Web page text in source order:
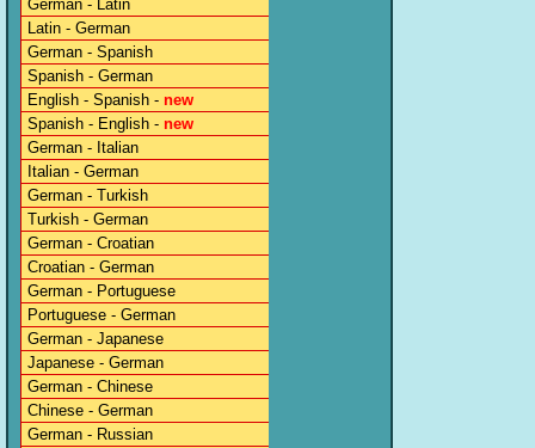
German - Latin
Latin - German
German - Spanish
Spanish - German
English - Spanish - new
Spanish - English - new
German - Italian
Italian - German
German - Turkish
Turkish - German
German - Croatian
Croatian - German
German - Portuguese
Portuguese - German
German - Japanese
Japanese - German
German - Chinese
Chinese - German
German - Russian